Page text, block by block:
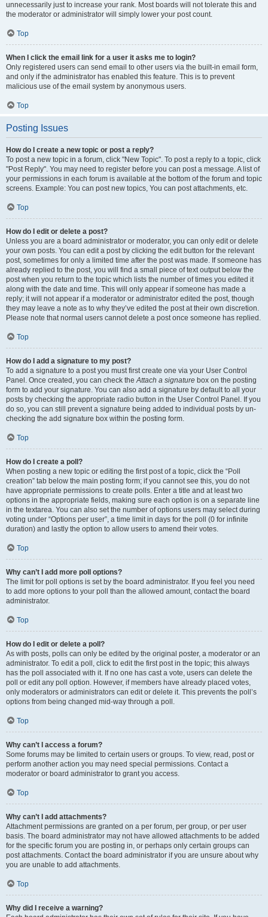
unnecessarily just to increase your rank. Most boards will not tolerate this and
the moderator or administrator will simply lower your post count.
Top
When I click the email link for a user it asks me to login?
Only registered users can send email to other users via the built-in email form,
and only if the administrator has enabled this feature. This is to prevent
malicious use of the email system by anonymous users.
Top
Posting Issues
How do I create a new topic or post a reply?
To post a new topic in a forum, click "New Topic". To post a reply to a topic, click
"Post Reply". You may need to register before you can post a message. A list of
your permissions in each forum is available at the bottom of the forum and topic
screens. Example: You can post new topics, You can post attachments, etc.
Top
How do I edit or delete a post?
Unless you are a board administrator or moderator, you can only edit or delete
your own posts. You can edit a post by clicking the edit button for the relevant
post, sometimes for only a limited time after the post was made. If someone has
already replied to the post, you will find a small piece of text output below the
post when you return to the topic which lists the number of times you edited it
along with the date and time. This will only appear if someone has made a
reply; it will not appear if a moderator or administrator edited the post, though
they may leave a note as to why they’ve edited the post at their own discretion.
Please note that normal users cannot delete a post once someone has replied.
Top
How do I add a signature to my post?
To add a signature to a post you must first create one via your User Control
Panel. Once created, you can check theAttach a signature box on the posting
form to add your signature. You can also add a signature by default to all your
posts by checking the appropriate radio button in the User Control Panel. If you
do so, you can still prevent a signature being added to individual posts by un-
checking the add signature box within the posting form.
Top
How do I create a poll?
When posting a new topic or editing the first post of a topic, click the “Poll
creation” tab below the main posting form; if you cannot see this, you do not
have appropriate permissions to create polls. Enter a title and at least two
options in the appropriate fields, making sure each option is on a separate line
in the textarea. You can also set the number of options users may select during
voting under “Options per user”, a time limit in days for the poll (0 for infinite
duration) and lastly the option to allow users to amend their votes.
Top
Why can’t I add more poll options?
The limit for poll options is set by the board administrator. If you feel you need
to add more options to your poll than the allowed amount, contact the board
administrator.
Top
How do I edit or delete a poll?
As with posts, polls can only be edited by the original poster, a moderator or an
administrator. To edit a poll, click to edit the first post in the topic; this always
has the poll associated with it. If no one has cast a vote, users can delete the
poll or edit any poll option. However, if members have already placed votes,
only moderators or administrators can edit or delete it. This prevents the poll’s
options from being changed mid-way through a poll.
Top
Why can’t I access a forum?
Some forums may be limited to certain users or groups. To view, read, post or
perform another action you may need special permissions. Contact a
moderator or board administrator to grant you access.
Top
Why can’t I add attachments?
Attachment permissions are granted on a per forum, per group, or per user
basis. The board administrator may not have allowed attachments to be added
for the specific forum you are posting in, or perhaps only certain groups can
post attachments. Contact the board administrator if you are unsure about why
you are unable to add attachments.
Top
Why did I receive a warning?